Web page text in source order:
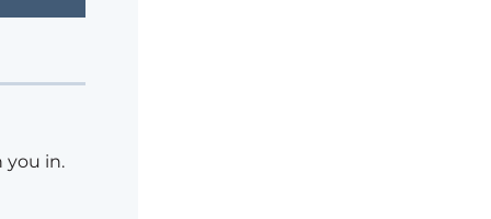
you in.